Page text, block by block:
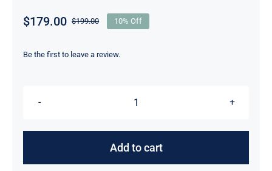
$199.00Original
was:
$179.00
Current
is:
10% Off
Be the first to leave a review.
01AX876
7600U
Add to cart